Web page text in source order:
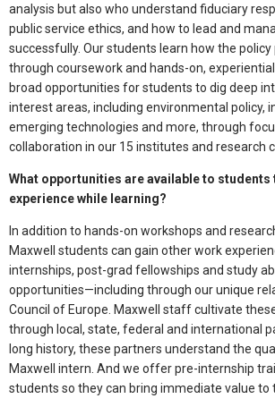
analysis but also who understand fiduciary
public service ethics, and how to lead and
successfully. Our students learn how the
through coursework and hands-on,
broad opportunities for students to dig deep
interest areas, including environmental policy,
emerging technologies and more, through
collaboration in our 15 institutes and research
What opportunities are available to students
experience while learning?
In addition to hands-on workshops and
Maxwell students can gain other work
internships, post-grad fellowships and study
opportunities—including through our unique
Council of Europe. Maxwell staff cultivate
through local, state, federal and international
long history, these partners understand the
Maxwell intern. And we offer pre-internship
students so they can bring immediate value to